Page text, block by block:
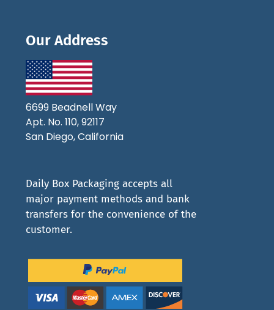
Our Address
6699 Beadnell Way
Apt. No. 110, 92117
San Diego, California
Daily Box Packaging accepts all
major payment methods and bank
transfers for the convenience of the
customer.